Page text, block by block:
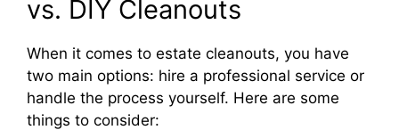
vs. DIY Cleanouts
When it comes to estate cleanouts, you have
two main options: hire a professional service or
handle the process yourself. Here are some
things to consider: